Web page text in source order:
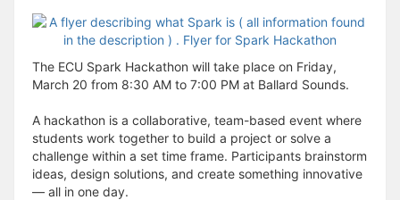
The ECU Spark Hackathon will take place on Friday,
March 20 from 8:30 AM to 7:00 PM at Ballard Sounds.
A hackathon is a collaborative, team-based event where
students work together to build a project or solve a
challenge within a set time frame. Participants brainstorm
ideas, design solutions, and create something innovative
— all in one day.